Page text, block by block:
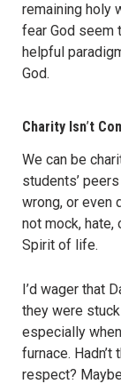
remaining holy
fear God seem
helpful
God.
Charity Isn’t
We can be
students’
wrong, or even
not mock, hate,
Spirit of life.
I’d wager that
they were
especially
furnace.
respect?